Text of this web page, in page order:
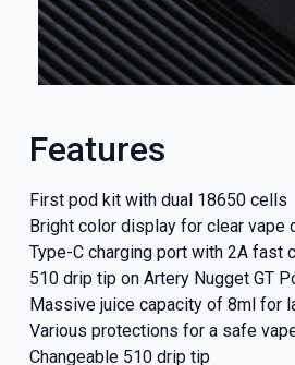
Features
First pod kit with dual 18650 cells
Bright color display for clear vape
Type-C charging port with 2A fast
510 drip tip on Artery Nugget GT
Massive juice capacity of 8ml for
Various protections for a safe
Changeable 510 drip tip